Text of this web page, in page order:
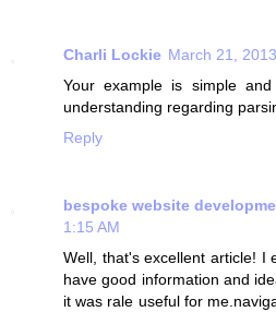
Charli Lockie March 21,
Your example is simple
understanding regarding
Reply
bespoke website
1:15 AM
Well, that's excellent article! I
have good information and
it was rale useful for